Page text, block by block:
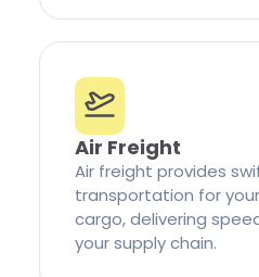
Air Freight
Air freight provides
transportation for
cargo, delivering
your supply chain.